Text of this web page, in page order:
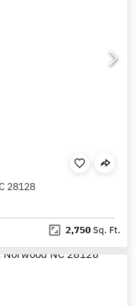
28128
2,750Sq. Ft.